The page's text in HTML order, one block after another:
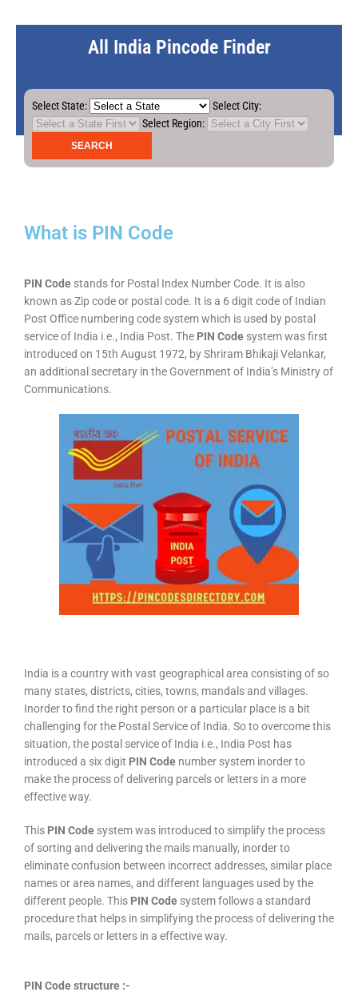
All India Pincode Finder
Select State:
Select City:
Select Region:
What is PIN Code
PIN Code stands for Postal Index Number Code. It is also
known as Zip code or postal code. It is a 6 digit code of Indian
Post Office numbering code system which is used by postal
service of India i.e., India Post. The PIN Code system was first
introduced on 15th August 1972, by Shriram Bhikaji Velankar,
an additional secretary in the Government of India’s Ministry of
Communications.
India is a country with vast geographical area consisting of so
many states, districts, cities, towns, mandals and villages.
Inorder to find the right person or a particular place is a bit
challenging for the Postal Service of India. So to overcome this
situation, the postal service of India i.e., India Post has
introduced a six digit PIN Code number system inorder to
make the process of delivering parcels or letters in a more
effective way.
This PIN Code system was introduced to simplify the process
of sorting and delivering the mails manually, inorder to
eliminate confusion between incorrect addresses, similar place
names or area names, and different languages used by the
different people. This PIN Code system follows a standard
procedure that helps in simplifying the process of delivering the
mails, parcels or letters in a effective way.
PIN Code structure :-